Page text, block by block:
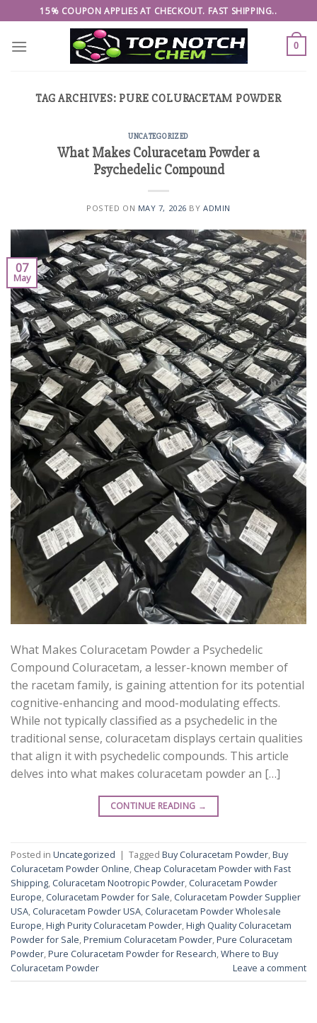
to
content
15% COUPON APPLIES AT CHECKOUT. FAST SHIPPING..
0
TAG ARCHIVES: PURE COLURACETAM POWDER
UNCATEGORIZED
What Makes Coluracetam Powder a
Psychedelic Compound
POSTED ON MAY 7, 2026 BYADMIN
07
May
What Makes Coluracetam Powder a Psychedelic
Compound Coluracetam, a lesser-known member of
the racetam family, is gaining attention for its potential
cognitive-enhancing and mood-modulating effects.
While not typically classified as a psychedelic in the
traditional sense, coluracetam displays certain qualities
that align it with psychedelic compounds. This article
delves into what makes coluracetam powder an […]
CONTINUE READING →
Posted in Uncategorized | Tagged Buy Coluracetam Powder,Buy
Coluracetam Powder Online, Cheap Coluracetam Powder with Fast
Shipping, Coluracetam Nootropic Powder, Coluracetam Powder
Europe, Coluracetam Powder for Sale, Coluracetam Powder Supplier
USA, Coluracetam Powder USA, Coluracetam Powder Wholesale
Europe,High Purity Coluracetam Powder,High Quality Coluracetam
Powder for Sale,Premium Coluracetam Powder,Pure Coluracetam
Powder,Pure Coluracetam Powder for Research,Where to Buy
Coluracetam Powder
Leave a comment